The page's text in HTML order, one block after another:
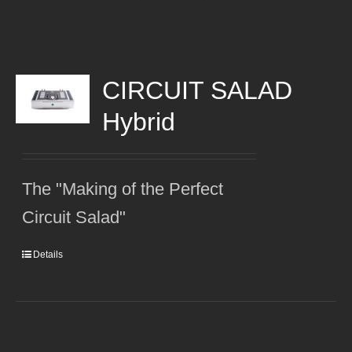
CIRCUIT SALAD
Hybrid
The "Making of the Perfect
Circuit Salad"
Details